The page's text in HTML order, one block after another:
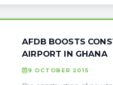
AFDB BOOSTS
AIRPORT IN GHANA
9 OCTOBER 2015